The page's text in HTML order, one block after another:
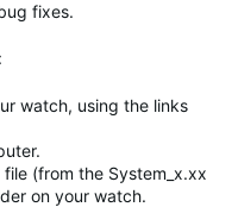
fixes.
:
watch, using the links
(from the System_x.xx
on your watch.